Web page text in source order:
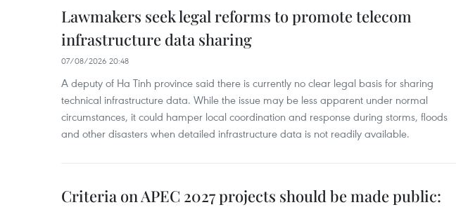
Lawmakers seek legal reforms to promote telecom
infrastructure data sharing
07/08/2026 20:48
A deputy of Ha Tinh province said there is currently no clear legal basis for sharing
technical infrastructure data. While the issue may be less apparent under normal
circumstances, it could hamper local coordination and response during storms, floods
and other disasters when detailed infrastructure data is not readily available.
Criteria on APEC 2027 projects should be made public: